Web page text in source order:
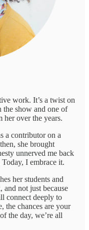
work. It’s a twist on
the show and one of
her over the years.
a contributor on a
she brought
unnerved me back
I embrace it.
her students and
and not just because
connect deeply to
chances are your
the day, we’re all